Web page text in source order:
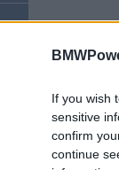
If you wish
sensitive
confirm
continue